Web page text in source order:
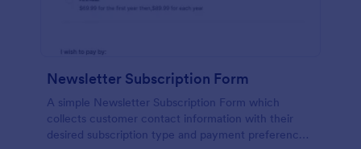
Newsletter Subscription Form
A simple Newsletter Subscription Form which
collects customer contact information with their
desired subscription type and payment preference